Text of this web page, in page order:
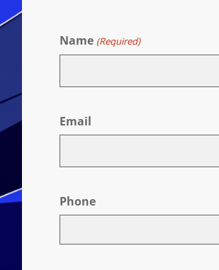
Name (Required)
Email
Phone